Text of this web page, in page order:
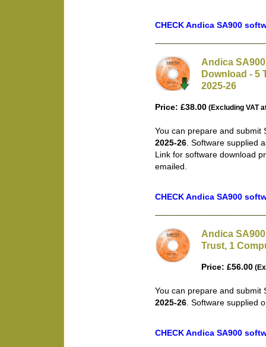
CHECK Andica SA900
Andica
Download - 5
2025-26
Price: £38.00 (Excluding VAT
You can prepare and
2025-26. Software supplied
Link for software download
emailed.
CHECK Andica SA900
Andica
Trust, 1
Price: £56.00
You can prepare and
2025-26. Software supplied
CHECK Andica SA900